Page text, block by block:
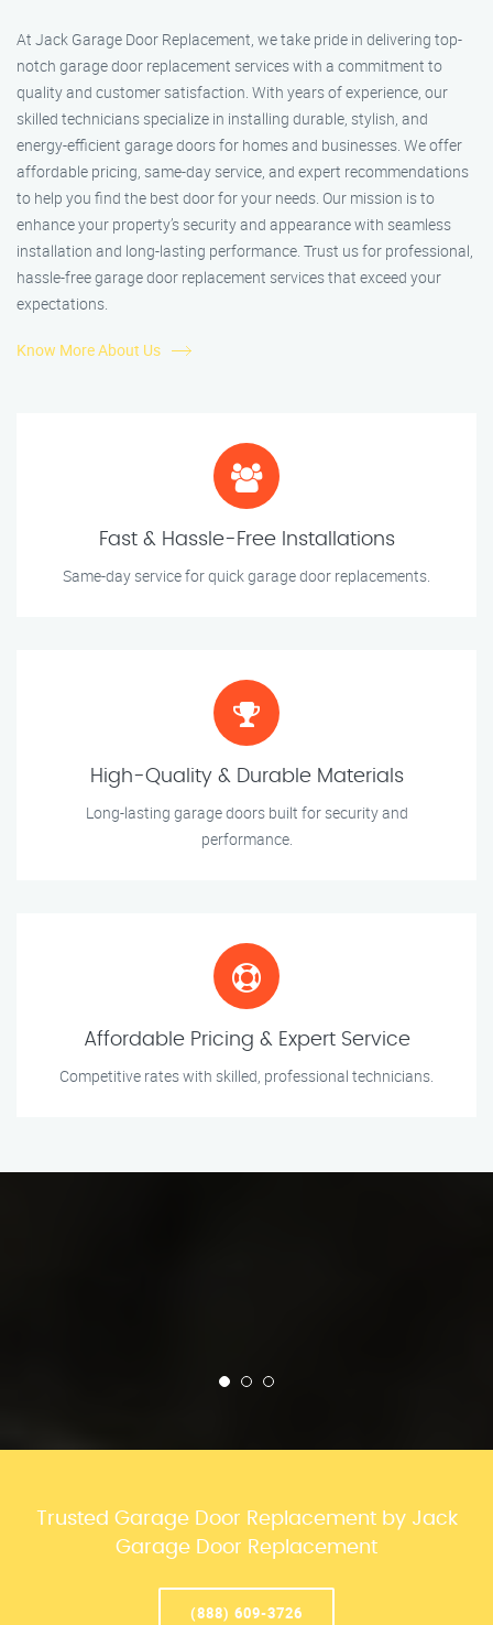
At Jack Garage Door Replacement, we take pride in delivering top-
notch garage door replacement services with a commitment to
quality and customer satisfaction. With years of experience, our
skilled technicians specialize in installing durable, stylish, and
energy-efficient garage doors for homes and businesses. We offer
affordable pricing, same-day service, and expert recommendations
to help you find the best door for your needs. Our mission is to
enhance your property’s security and appearance with seamless
installation and long-lasting performance. Trust us for professional,
hassle-free garage door replacement services that exceed your
expectations.
Know More About Us
Fast & Hassle-Free Installations
Same-day service for quick garage door replacements.
High-Quality & Durable Materials
Long-lasting garage doors built for security and
performance.
Affordable Pricing & Expert Service
Competitive rates with skilled, professional technicians.
Trusted Garage Door Replacement by Jack
Garage Door Replacement
(888) 609-3726